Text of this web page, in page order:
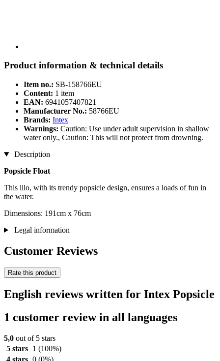
Product information & technical details
Item no.: SB-158766EU
Content: 1 item
EAN: 6941057407821
Manufacturer No.: 58766EU
Brands: Intex
Warnings: Caution: Use under adult supervision in shallow
water only., Caution: This will not protect from drowning.
Description
Popsicle Float
This lilo, with its trendy popsicle design, ensures a loads of fun in
the water.
Dimensions: 191cm x 76cm
Legal information
Customer Reviews
Rate this product
English reviews written for Intex Popsicle
1 customer review in all languages
5,0 out of 5 stars
5 stars
1 (100%)
4 stars 0 (0%)